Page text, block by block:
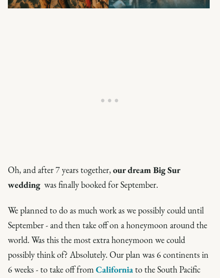
Oh, and after 7 years together,our dream Big Sur
wedding was finally booked for September.
We planned to do as much work as we possibly could until
September - and then take off on a honeymoon around the
world. Was this the mostextrahoneymoon we could
possibly think of? Absolutely. Our plan was 6 continents in
6 weeks - to take off fromCaliforniato the South Pacific